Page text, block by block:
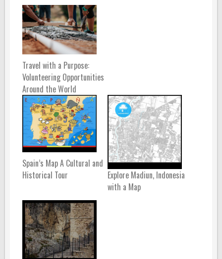
Travel with a Purpose:
Volunteering Opportunities
Around the World
Spain’s Map A Cultural and
Historical Tour
Explore Madiun, Indonesia
with a Map